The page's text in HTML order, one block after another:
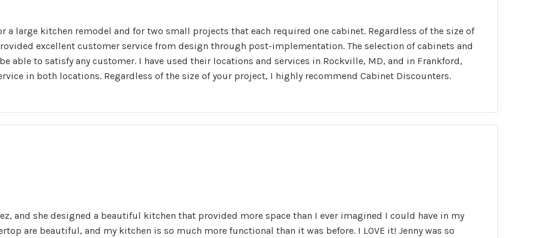
a large kitchen remodel and for two small projects that each required one cabinet. Regardless of the size of
excellent customer service from design through post-implementation. The selection of cabinets and
able to satisfy any customer. I have used their locations and services in Rockville, MD, and in Frankford,
in both locations. Regardless of the size of your project, I highly recommend Cabinet Discounters.
and she designed a beautiful kitchen that provided more space than I ever imagined I could have in my
are beautiful, and my kitchen is so much more functional than it was before. I LOVE it! Jenny was so